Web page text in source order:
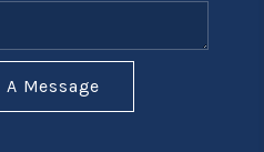
A Message